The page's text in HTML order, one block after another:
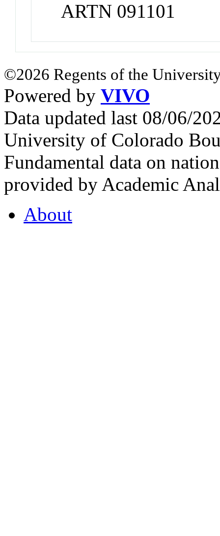
ARTN 091101
©2026 Regents of the
Powered by VIVO
Data updated last 08/06/
University of Colorado
Fundamental data on
provided by Academic
About